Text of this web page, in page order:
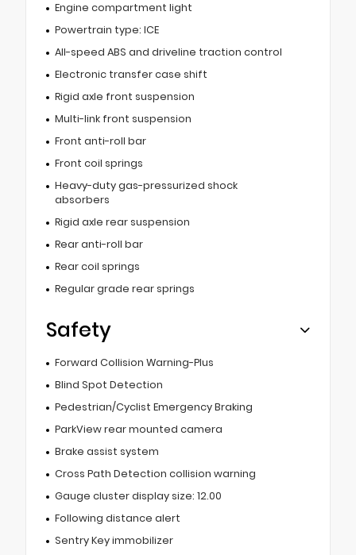
Engine compartment light
Powertrain type: ICE
All-speed ABS and driveline traction control
Electronic transfer case shift
Rigid axle front suspension
Multi-link front suspension
Front anti-roll bar
Front coil springs
Heavy-duty gas-pressurized shock
absorbers
Rigid axle rear suspension
Rear anti-roll bar
Rear coil springs
Regular grade rear springs
Safety
Forward Collision Warning-Plus
Blind Spot Detection
Pedestrian/Cyclist Emergency Braking
ParkView rear mounted camera
Brake assist system
Cross Path Detection collision warning
Gauge cluster display size: 12.00
Following distance alert
Sentry Key immobilizer